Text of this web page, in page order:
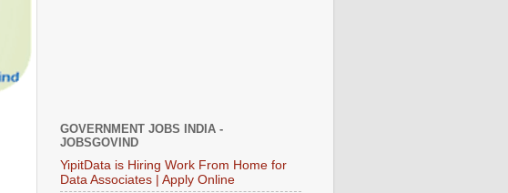
GOVERNMENT JOBS INDIA -
JOBSGOVIND
YipitData is Hiring Work From Home for
Data Associates | Apply Online